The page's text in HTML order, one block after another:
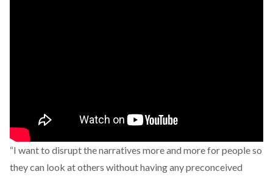
“I want to disrupt the narratives more and more for people so
they can look at others without having any preconceived